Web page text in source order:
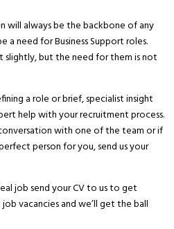
will always be the backbone of any
a need for Business Support roles.
slightly, but the need for them is not
a role or brief, specialist insight
help with your recruitment process.
with one of the team or if
person for you, send us your
job send your CV to us to get
vacancies and we’ll get the ball